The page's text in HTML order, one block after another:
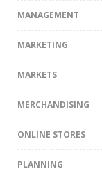
MANAGEMENT
MARKETING
MARKETS
MERCHANDISING
ONLINE STORES
PLANNING